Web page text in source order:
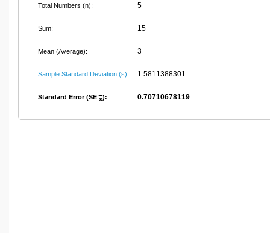
Total Numbers (n): 5
Sum: 15
Mean (Average): 3
Sample Standard Deviation (s): 1.5811388301
Standard Error (SEx): 0.70710678119